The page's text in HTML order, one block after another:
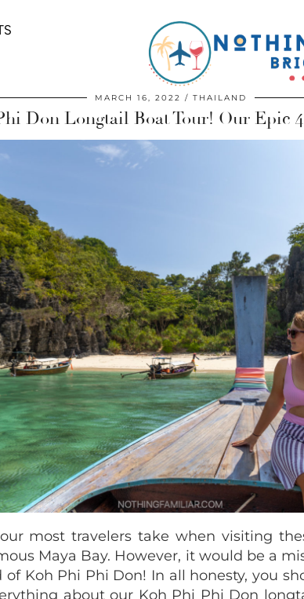
MARCH 16, 2022 THAILAND
Don Longtail Boat Tour! Our Epic
most travelers take when visiting
Maya Bay. However, it would be a
Koh Phi Phi Don! In all honesty, you
about our Koh Phi Phi Don